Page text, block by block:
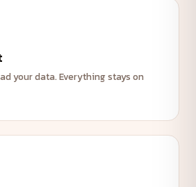
your data. Everything stays on